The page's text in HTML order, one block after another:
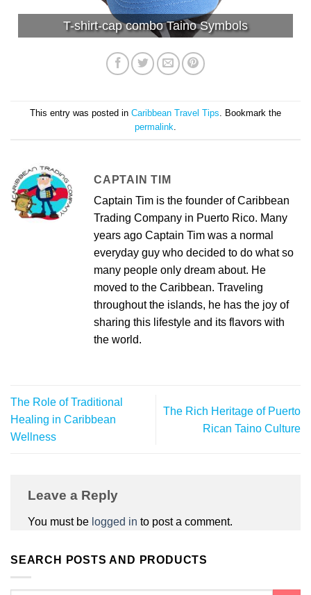
T-shirt-cap combo Taino Symbols
This entry was posted in Caribbean Travel Tips . Bookmark the
permalink
CAPTAIN TIM
Captain Tim is the founder of Caribbean
Trading Company in Puerto Rico. Many
years ago Captain Tim was a normal
everyday guy who decided to do what so
many people only dream about. He
moved to the Caribbean. Traveling
throughout the islands, he has the joy of
sharing this lifestyle and its flavors with
the world.
The Role of Traditional
Healing in Caribbean
Wellness
The Rich Heritage of Puerto
Rican Taino Culture
Leave a Reply
You must be logged in to post a comment.
SEARCH POSTS AND PRODUCTS